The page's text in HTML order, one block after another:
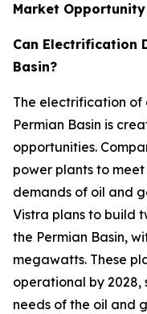
Market Opportunity
Can Electrification
Basin?
The electrification of
Permian Basin is
opportunities.
power plants to
demands of oil and
Vistra plans to build
the Permian Basin,
megawatts. These
operational by
needs of the oil and